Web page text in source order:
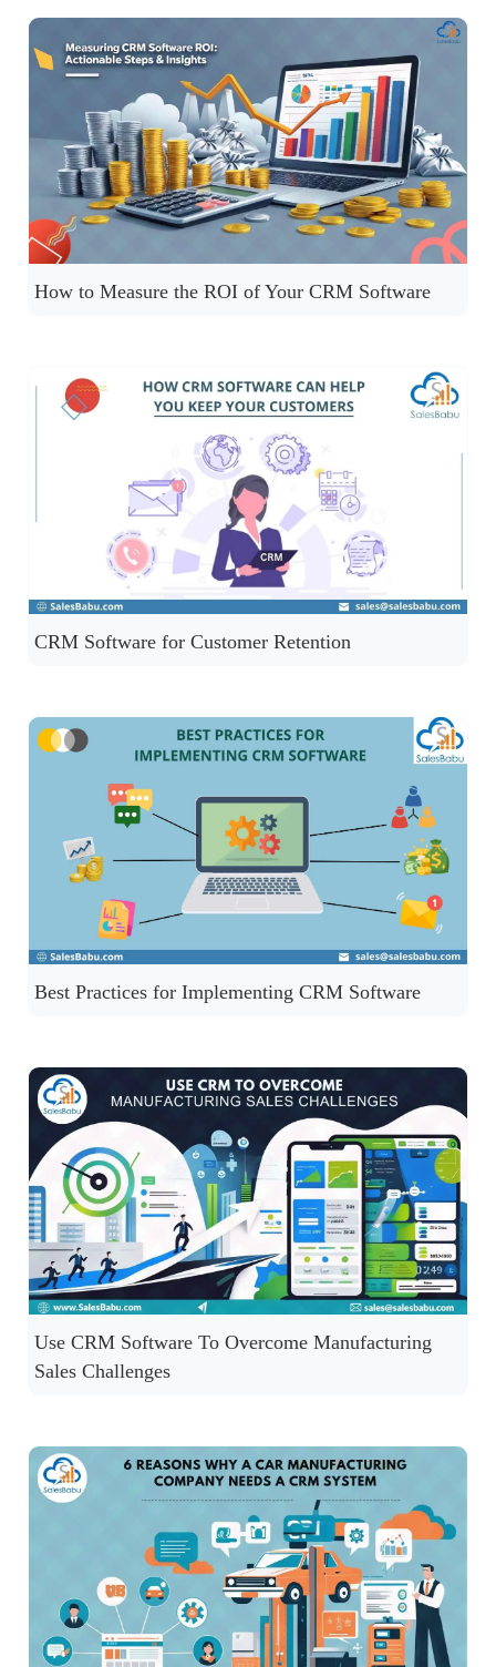
How to Measure the ROI of Your CRM Software
CRM Software for Customer Retention
Best Practices for Implementing CRM Software
Use CRM Software To Overcome Manufacturing
Sales Challenges